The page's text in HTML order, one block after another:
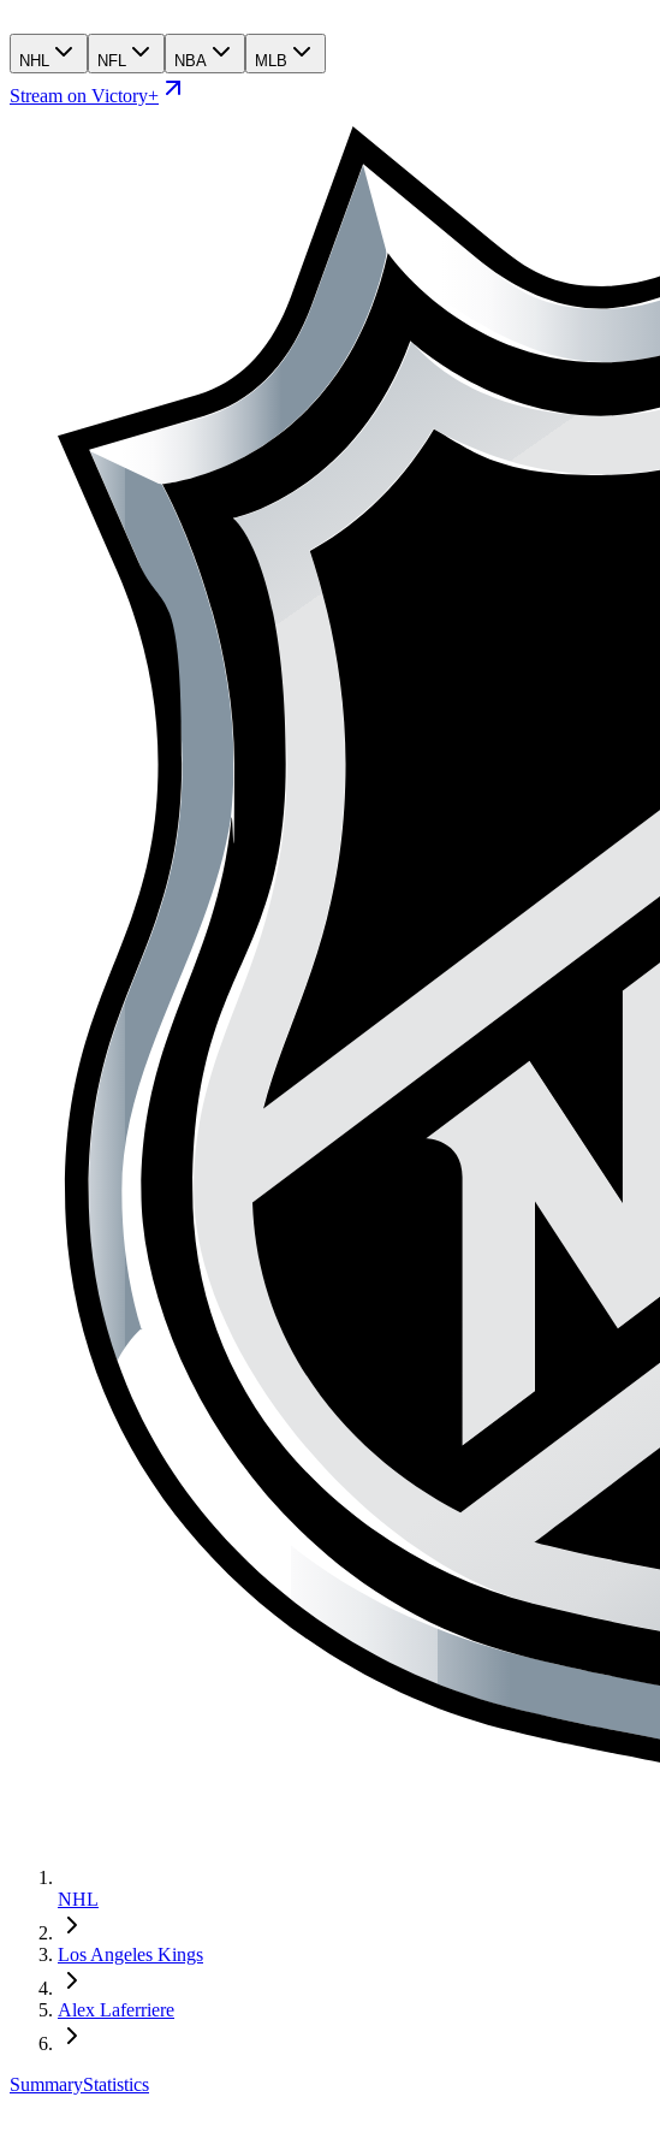
NHL NFL NBA MLB
Stream on Victory+
NHL
Los Angeles Kings
Alex Laferriere
SummaryStatistics